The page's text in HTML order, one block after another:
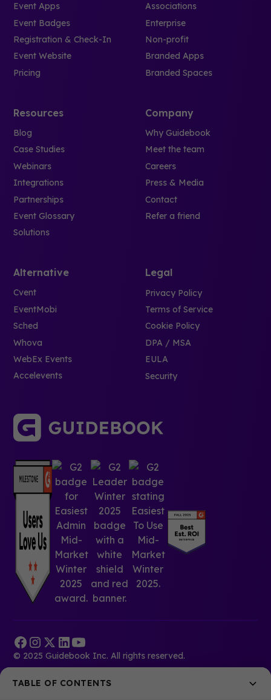
TABLE OF CONTENTS
Event Apps
Event Badges
Registration & Check-In
Event Website
Pricing
Associations
Enterprise
Non-profit
Branded Apps
Branded Spaces
Resources
Blog
Case Studies
Webinars
Integrations
Partnerships
Event Glossary
Solutions
Company
Why Guidebook
Meet the team
Careers
Press & Media
Contact
Refer a friend
Alternative
Cvent
EventMobi
Sched
Whova
WebEx Events
Accelevents
Legal
Privacy Policy
Terms of Service
Cookie Policy
DPA / MSA
EULA
Security
© 2025 Guidebook Inc. All rights reserved.